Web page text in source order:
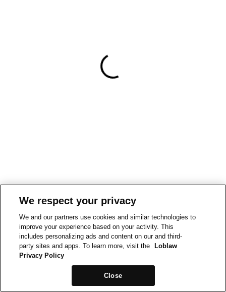
We respect your privacy
We and our partners use cookies and similar technologies to
improve your experience based on your activity. This
includes personalizing ads and content on our and third-
party sites and apps. To learn more, visit the
Loblaw
Privacy Policy
Close